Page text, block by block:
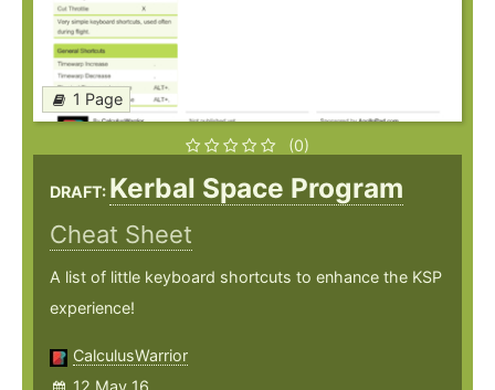
1 Page
(0)
DRAFT: Kerbal Space Program
Cheat Sheet
A list of little keyboard shortcuts to enhance the KSP
experience!
CalculusWarrior
12 May 16